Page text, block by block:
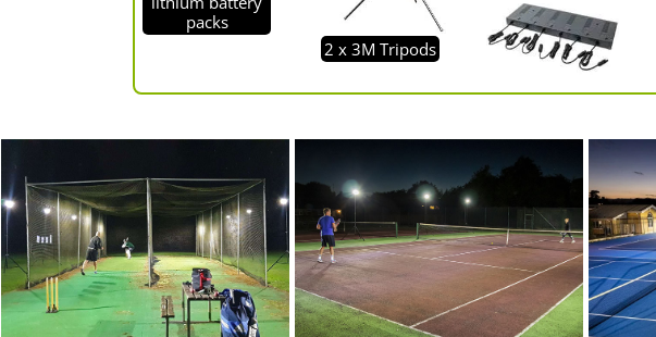
packs
2 x 3M Tripods